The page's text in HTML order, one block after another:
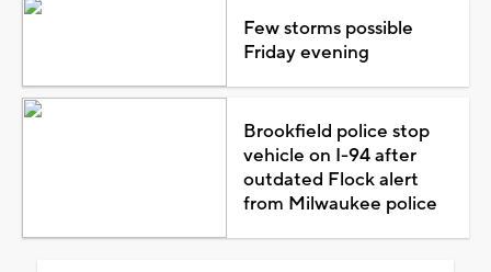
Few storms possible
Friday evening
Brookfield police stop
vehicle on I-94 after
outdated Flock alert
from Milwaukee police